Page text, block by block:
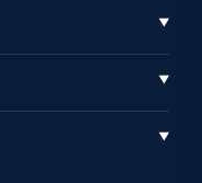
▼
▼
▼